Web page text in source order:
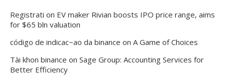
Registrati on EV maker Rivian boosts IPO price range, aims
for $65 bln valuation
código de indicac~ao da binance on A Game of Choices
Tài khon binance on Sage Group: Accounting Services for
Better Efficiency